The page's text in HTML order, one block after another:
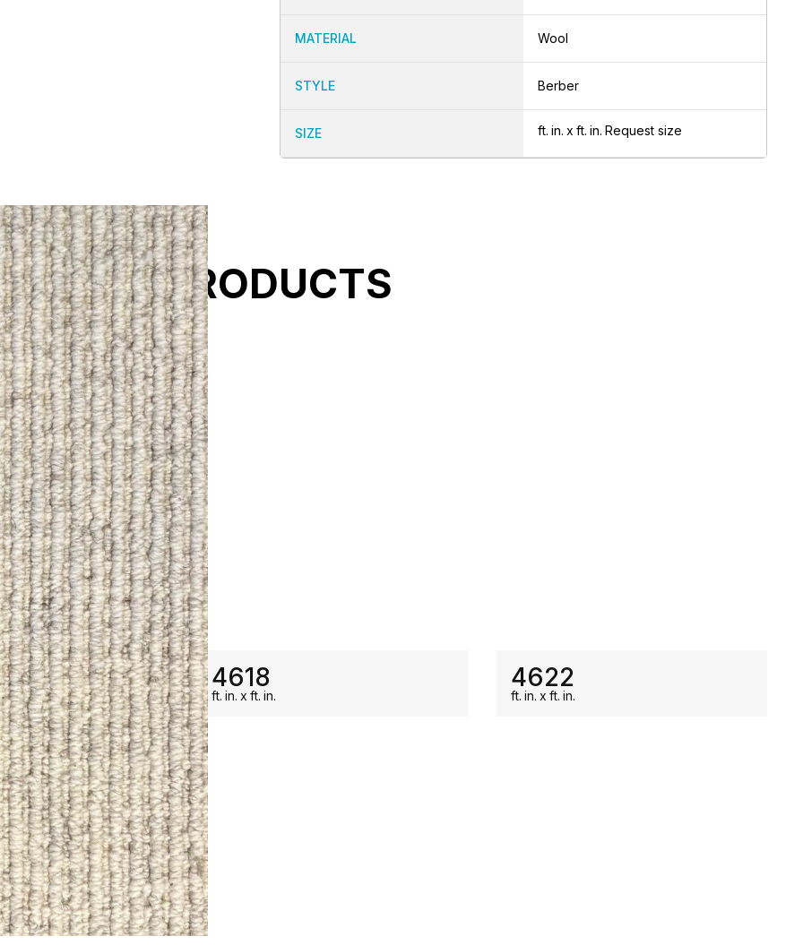
MATERIAL Wool
STYLE Berber
SIZE ft. in. x ft. in. Request size
PRODUCTS
ON SALE
4618
ft. in. x ft. in.
4622
ft. in. x ft. in.